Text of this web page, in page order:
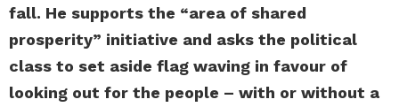
fall. He supports the “area of shared
prosperity” initiative and asks the political
class to set aside flag waving in favour of
looking out for the people – with or without a